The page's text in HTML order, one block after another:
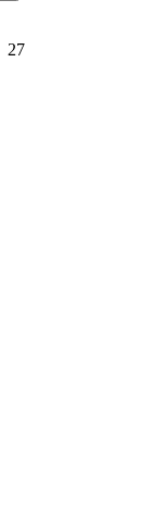
27